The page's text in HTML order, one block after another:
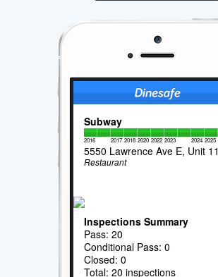
Subway
2016 2017 2018 2020 2022 2023 2024 2025
5550 Lawrence Ave E, Unit 11
Restaurant
Inspections Summary
Pass: 20
Conditional Pass: 0
Closed: 0
Total: 20 inspections